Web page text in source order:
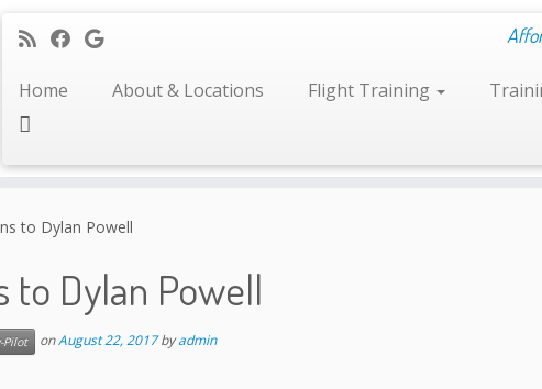
Home About & Locations Flight Training
to Dylan Powell
to Dylan Powell
Pilot onAugust 22, 2017 byadmin